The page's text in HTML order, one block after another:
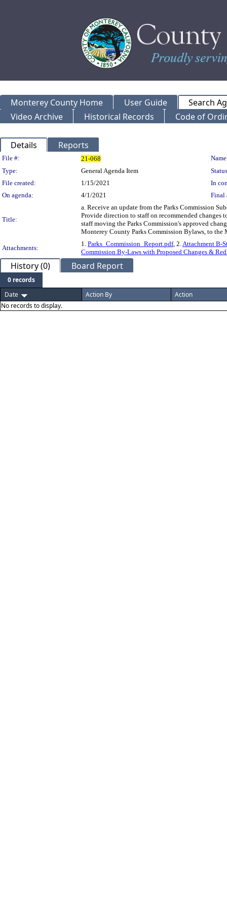
Monterey County Home User Guide
Search
Video Archive
Historical Records Code of
Details Reports
Legislation Details
File #: 21-068
Type:
General Agenda Item
File created:
1/15/2021
In
On agenda:
4/1/2021 Final
Title:
a. Receive an update from the Parks Commission
Provide direction to staff on recommended changes
staff moving the Parks Commission's approved
Monterey County Parks Commission Bylaws, to
Attachments:
1. Parks_Commission_Report.pdf, 2.Attachment B-
Commission By-Laws with Proposed Changes &
History (0) Board Report
0 records
Date
Action By
Action
No records to display.